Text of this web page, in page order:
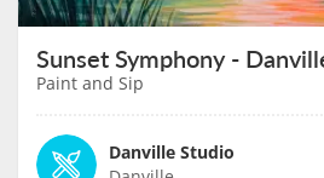
Sunset Symphony -
Paint and Sip
Danville Studio